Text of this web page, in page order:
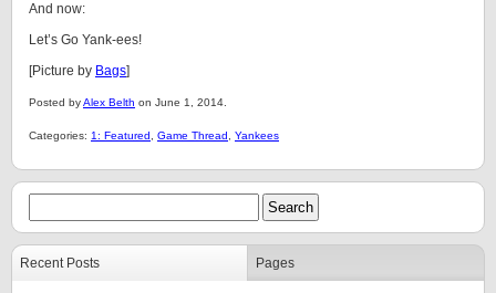
And now:
Let’s Go Yank-ees!
[Picture by Bags]
Posted byAlex Belth on June 1, 2014.
Categories: 1: Featured Game Thread Yankees
Recent Posts Pages